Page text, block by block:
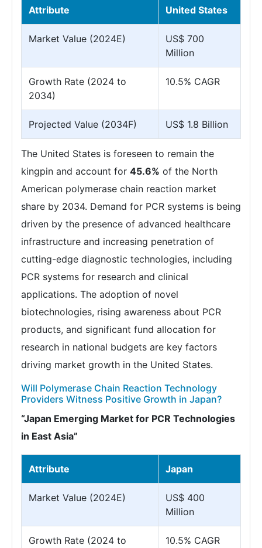
Attribute United States
Market Value (2024E)
US$ 700
Million
Growth Rate (2024 to
2034)
10.5% CAGR
Projected Value (2034F) US$ 1.8 Billion
The United States is foreseen to remain the
kingpin and account for 45.6% of the North
American polymerase chain reaction market
share by 2034. Demand for PCR systems is being
driven by the presence of advanced healthcare
infrastructure and increasing penetration of
cutting-edge diagnostic technologies, including
PCR systems for research and clinical
applications. The adoption of novel
biotechnologies, rising awareness about PCR
products, and significant fund allocation for
research in national budgets are key factors
driving market growth in the United States.
Will Polymerase Chain Reaction Technology
Providers Witness Positive Growth in Japan?
“Japan Emerging Market for PCR Technologies
in East Asia”
Attribute Japan
Market Value (2024E)
US$ 400
Million
Growth Rate (2024 to
10.5% CAGR